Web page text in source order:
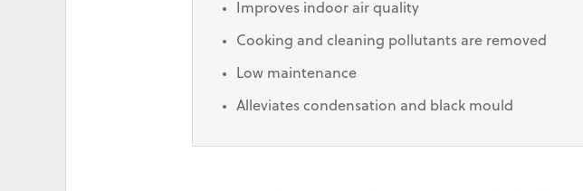
Improves indoor air quality
Cooking and cleaning pollutants are removed
Low maintenance
Alleviates condensation and black mould